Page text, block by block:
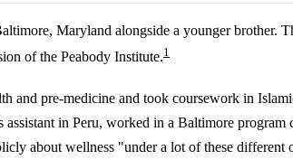
Maryland alongside a younger brother.
of the Peabody Institute.1
and pre-medicine and took coursework in
in Peru, worked in a Baltimore program
about wellness "under a lot of these different